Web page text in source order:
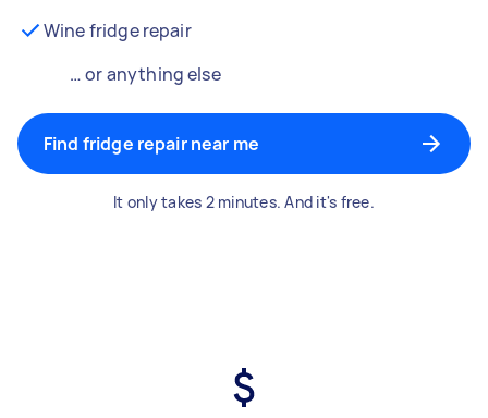
Wine fridge repair
… or anything else
Find fridge repair near me
It only takes 2 minutes. And it's free.